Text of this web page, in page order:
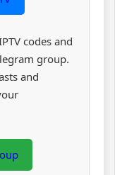
codes and
group.
and